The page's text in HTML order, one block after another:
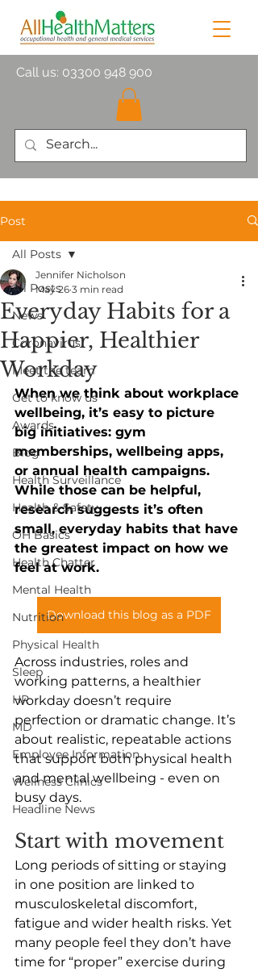
Call us: 03300 948 900
Post
All Posts
News
Coronavirus
Meet the team
Get to know us
Awards
Blog
Health Surveillance
Health & Safety
OH Basics
Health Chatter
Mental Health
Nutrition
Physical Health
Sleep
HR
MD
Employee Information
Wellness Clinics
Headline News
All Posts
Everyday Habits for a
Happier, Healthier
Workday
Jennifer Nicholson
May 26 3 min read
When we think about workplace
wellbeing, it’s easy to picture
big initiatives: gym
memberships, wellbeing apps,
or annual health campaigns.
While those can be helpful,
research suggests it’s often
small, everyday habits that have
the greatest impact on how we
feel at work.
Download this blog as a PDF
Across industries, roles and
working patterns, a healthier
workday doesn’t require
perfection or dramatic change. It’s
about realistic, repeatable actions
that support both physical health
and mental wellbeing - even on
busy days.
Start with movement
Long periods of sitting or staying
in one position are linked to
musculoskeletal discomfort,
fatigue and wider health risks. Yet
many people feel they don’t have
time for “proper” exercise during